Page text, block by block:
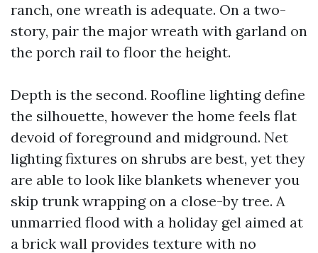
ranch, one wreath is adequate. On a two-
story, pair the major wreath with garland on
the porch rail to floor the height.
Depth is the second. Roofline lighting define
the silhouette, however the home feels flat
devoid of foreground and midground. Net
lighting fixtures on shrubs are best, yet they
are able to look like blankets whenever you
skip trunk wrapping on a close-by tree. A
unmarried flood with a holiday gel aimed at
a brick wall provides texture with no